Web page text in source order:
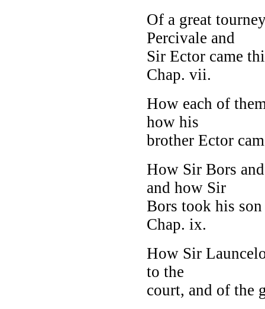
Of a great
Percivale and
Sir Ector came
Chap. vii.
How each of
how his
brother Ector
How Sir Bors
and how Sir
Bors took his
Chap. ix.
How Sir
to the
court, and of the